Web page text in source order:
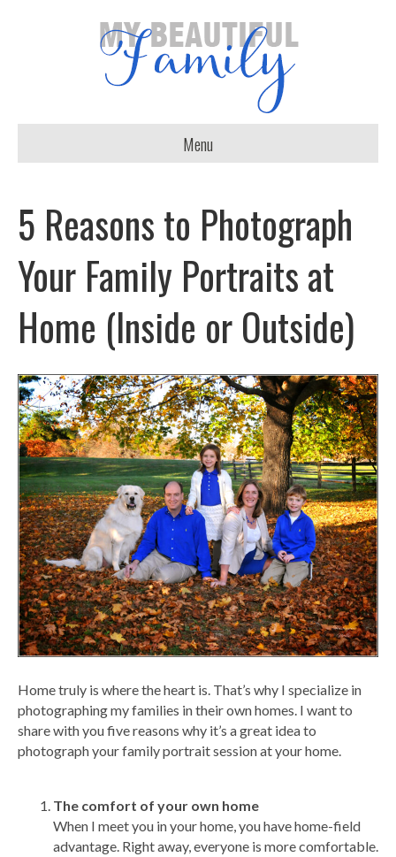
Menu
5 Reasons to Photograph
Your Family Portraits at
Home (Inside or Outside)
Home truly is where the heart is. That’s why I specialize in
photographing my families in their own homes. I want to
share with you five reasons why it’s a great idea to
photograph your family portrait session at your home.
The comfort of your own home
When I meet you in your home, you have home-field
advantage. Right away, everyone is more comfortable.